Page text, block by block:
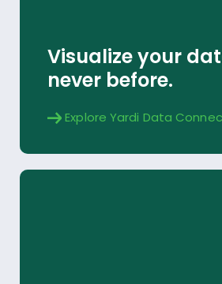
Visualize your
never before.
Explore Yardi Data